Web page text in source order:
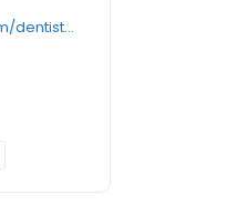
https://www.aspendental.com/dentist/ny/latham/231-wade-road-ext-suite-101